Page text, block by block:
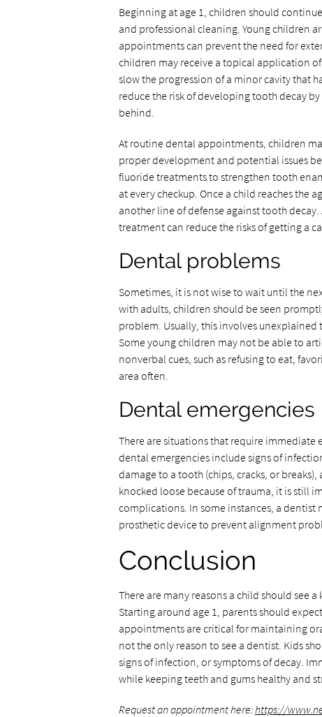
Beginning at age 1, children should
and professional cleaning. Young children
appointments can prevent the need for
children may receive a topical application
slow the progression of a minor cavity that
reduce the risk of developing tooth decay
behind.
At routine dental appointments, children
proper development and potential issues
fluoride treatments to strengthen tooth
at every checkup. Once a child reaches the
another line of defense against tooth
treatment can reduce the risks of getting a
Dental problems
Sometimes, it is not wise to wait until the
with adults, children should be seen
problem. Usually, this involves
Some young children may not be able to
nonverbal cues, such as refusing to eat,
area often.
Dental emergencies
There are situations that require immediate
dental emergencies include signs of
damage to a tooth (chips, cracks, or
knocked loose because of trauma, it is still
complications. In some instances, a
prosthetic device to prevent alignment
Conclusion
There are many reasons a child should see
Starting around age 1, parents should
appointments are critical for maintaining
not the only reason to see a dentist. Kids
signs of infection, or symptoms of decay.
while keeping teeth and gums healthy and
Request an appointment here:https://